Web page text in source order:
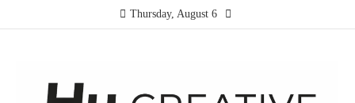
Thursday, August 6